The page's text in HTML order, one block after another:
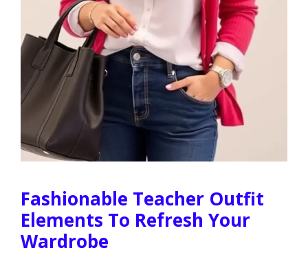
Fashionable Teacher Outfit
Elements To Refresh Your
Wardrobe